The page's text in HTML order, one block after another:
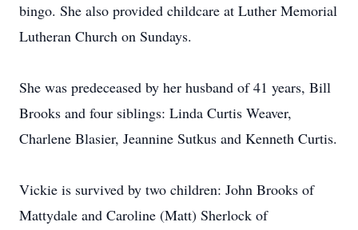
bingo. She also provided childcare at Luther Memorial
Lutheran Church on Sundays.
She was predeceased by her husband of 41 years, Bill
Brooks and four siblings: Linda Curtis Weaver,
Charlene Blasier, Jeannine Sutkus and Kenneth Curtis.
Vickie is survived by two children: John Brooks of
Mattydale and Caroline (Matt) Sherlock of